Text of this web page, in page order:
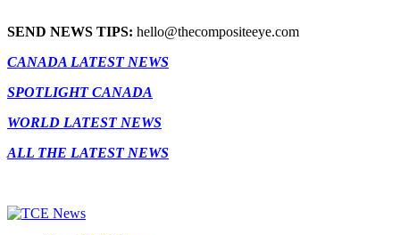
SEND NEWS TIPS: hello@thecompositeeye.com
CANADA LATEST NEWS
SPOTLIGHT CANADA
WORLD LATEST NEWS
ALL THE LATEST NEWS